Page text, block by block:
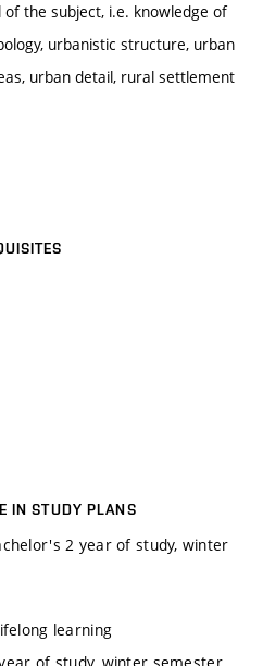
the subject, i.e. knowledge of
urbanistic structure, urban
urban detail, rural settlement
IN STUDY PLANS
2 year of study, winter
learning